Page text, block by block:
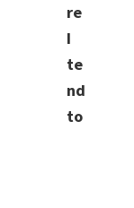
re
I
te
nd
to